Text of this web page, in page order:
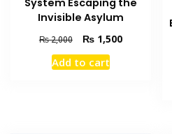
System Escaping the
Invisible Asylum
₨2,000
Original
price
was:
₨1,500Current
Add to cart